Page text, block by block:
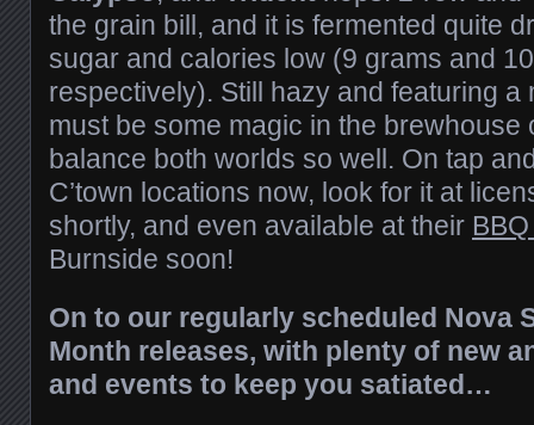
the grain bill, and it is fermented quite
sugar and calories low (9 grams and
respectively). Still hazy and featuring a
must be some magic in the brewhouse
balance both worlds so well. On tap
C’town locations now, look for it at
shortly, and even available at their
Burnside soon!
On to our regularly scheduled Nova
Month releases, with plenty of new
and events to keep you satiated…